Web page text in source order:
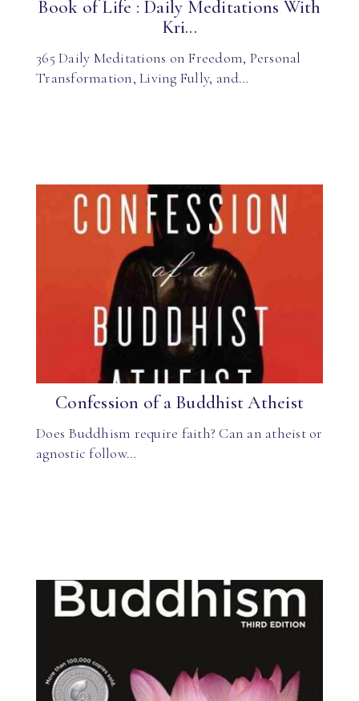
Book of Life : Daily Meditations With
Kri...
365 Daily Meditations on Freedom, Personal
Transformation, Living Fully, and…
Confession of a Buddhist Atheist
Does Buddhism require faith? Can an atheist or
agnostic follow…